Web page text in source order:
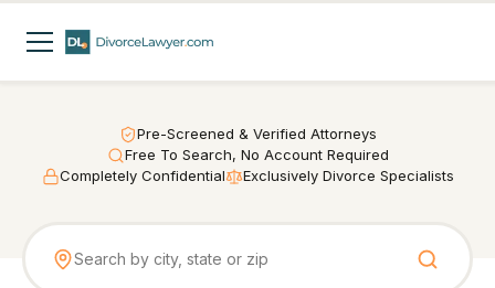
Pre-Screened & Verified Attorneys
Free To Search, No Account Required
Completely Confidential
Exclusively Divorce Specialists